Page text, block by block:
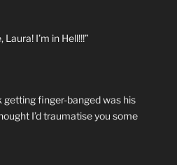
Laura! I’m in Hell!!!”
getting finger-banged was his
I’d traumatise you some